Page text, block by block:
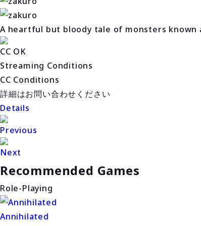
A heartful but bloody tale of monsters known
CC OK
Streaming Conditions
CC Conditions
詳細はお問い合わせください
Details
Previous
Next
Recommended Games
Role-Playing
Annihilated